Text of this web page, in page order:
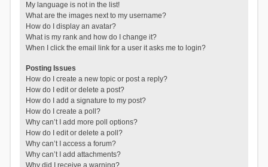
My language is not in the list!
What are the images next to my username?
How do I display an avatar?
What is my rank and how do I change it?
When I click the email link for a user it asks me to login?
Posting Issues
How do I create a new topic or post a reply?
How do I edit or delete a post?
How do I add a signature to my post?
How do I create a poll?
Why can’t I add more poll options?
How do I edit or delete a poll?
Why can’t I access a forum?
Why can’t I add attachments?
Why did I receive a warning?